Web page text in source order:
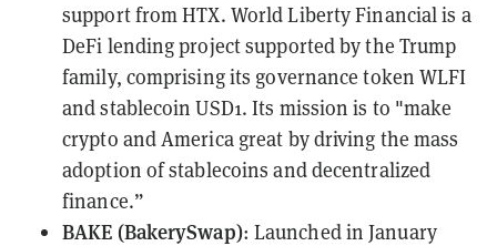
support from HTX. World Liberty Financial is a
DeFi lending project supported by the Trump
family, comprising its governance token WLFI
and stablecoin USD1. Its mission is to "make
crypto and America great by driving the mass
adoption of stablecoins and decentralized
finance.”
BAKE (BakerySwap): Launched in January